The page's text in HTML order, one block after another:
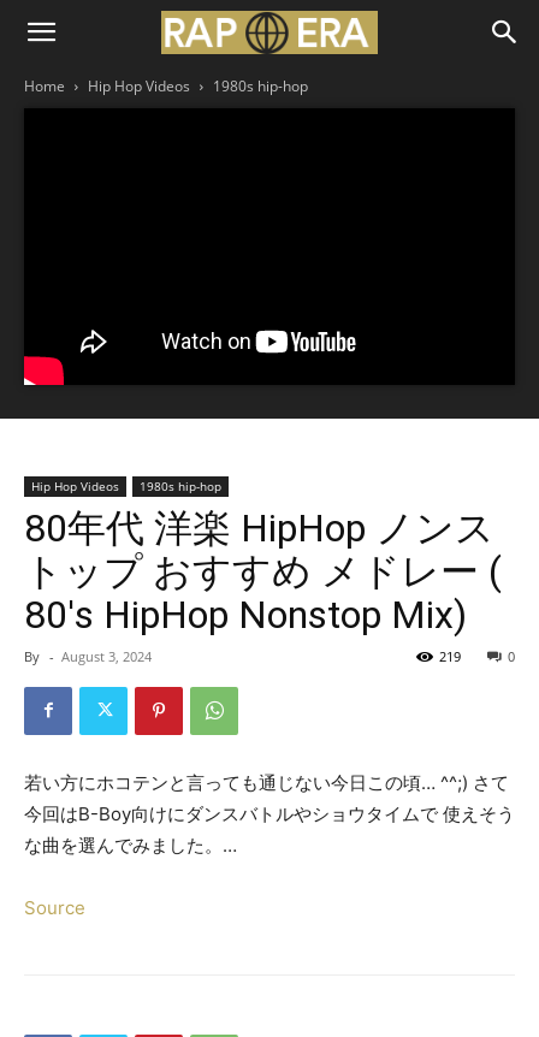
Home Hip Hop Videos 1980s hip-hop
Hip Hop Videos 1980s hip-hop
80年代 洋楽 HipHop ノンス
トップ おすすめ メドレー (
80's HipHop Nonstop Mix)
By - August 3, 2024 0
219
若い方にホコテンと言っても通じない今日この頃… ^^;) さて
今回はB-Boy向けにダンスバトルやショウタイムで 使えそう
な曲を選んでみました。…
Source